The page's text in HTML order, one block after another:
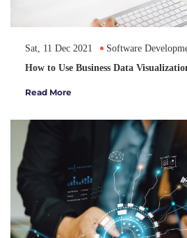
Sat, 11 Dec 2021
Software
How to Use Business Data
Read More